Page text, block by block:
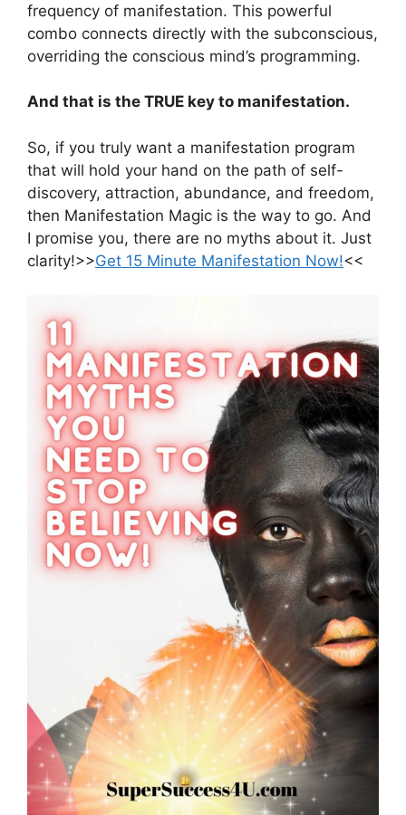
frequency of manifestation. This powerful
combo connects directly with the subconscious,
overriding the conscious mind’s programming.
And that is the TRUE key to manifestation.
So, if you truly want a manifestation program
that will hold your hand on the path of self-
discovery, attraction, abundance, and freedom,
then Manifestation Magic is the way to go. And
I promise you, there are no myths about it. Just
clarity!>>Get 15 Minute Manifestation Now!<<